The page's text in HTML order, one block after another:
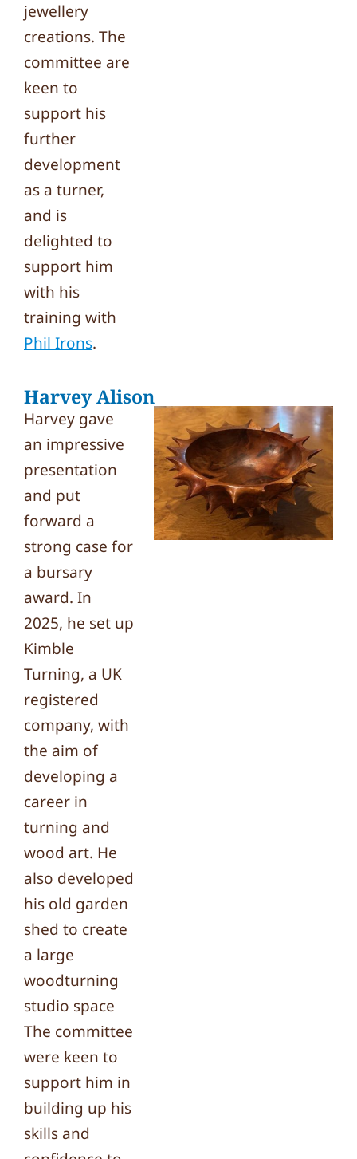
jewellery
creations. The
committee are
keen to
support his
further
development
as a turner,
and is
delighted to
support him
with his
training with
Phil Irons.
Harvey Alison
Harvey gave
an impressive
presentation
and put
forward a
strong case for
a bursary
award. In
2025, he set up
Kimble
Turning, a UK
registered
company, with
the aim of
developing a
career in
turning and
wood art. He
also developed
his old garden
shed to create
a large
woodturning
studio space
The committee
were keen to
support him in
building up his
skills and